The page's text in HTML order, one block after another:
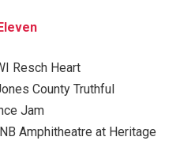
Resch Heart
County Truthful
Jam
Amphitheatre at Heritage